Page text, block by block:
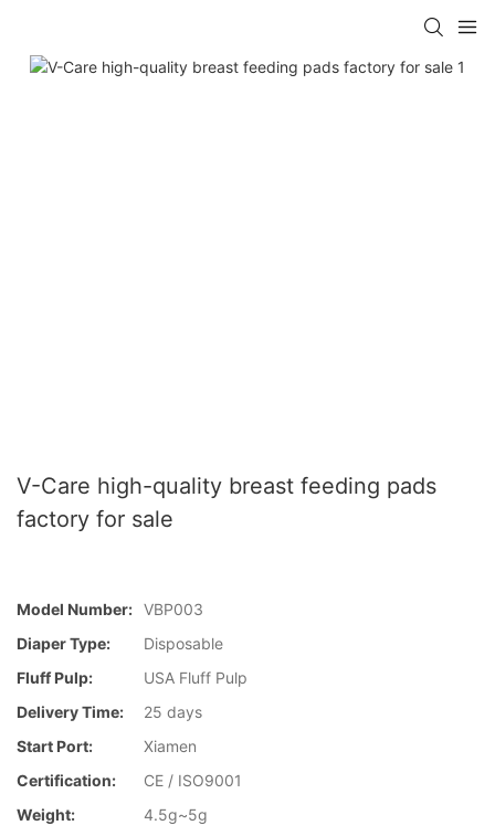
V-Care high-quality breast feeding pads
factory for sale
Model Number: VBP003
Diaper Type:
Disposable
Fluff Pulp:
USA Fluff Pulp
Delivery Time:
25 days
Start Port:
Xiamen
Certification:
CE / ISO9001
Weight:
4.5g~5g